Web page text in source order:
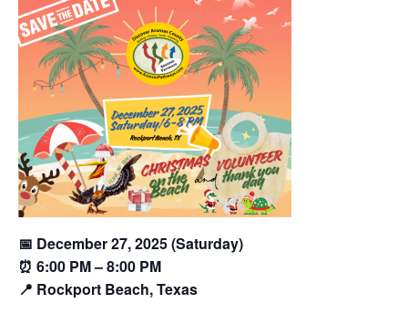
📅 December 27, 2025 (Saturday)
⏰ 6:00 PM – 8:00 PM
📍 Rockport Beach, Texas